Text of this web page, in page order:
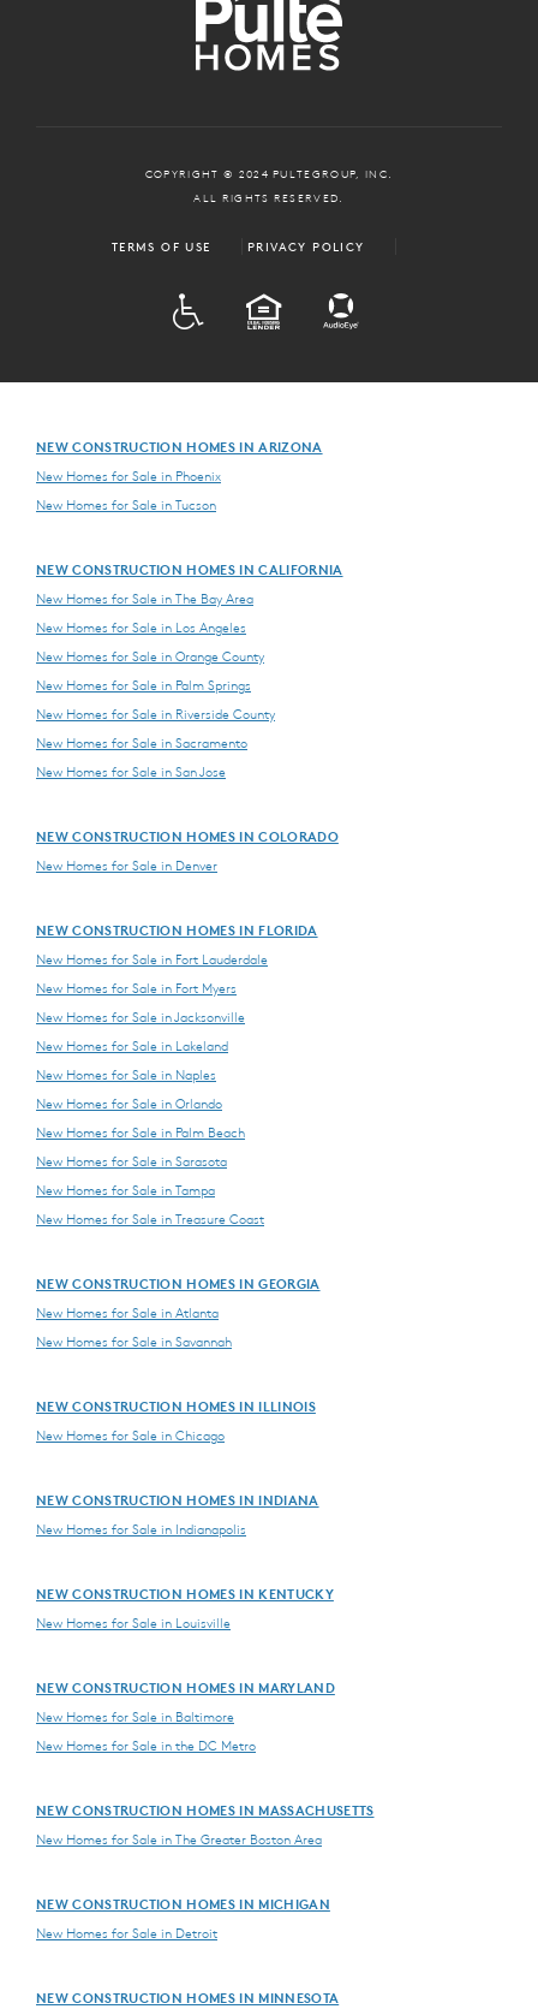
COPYRIGHT © 2024 PULTEGROUP, INC.
ALL RIGHTS RESERVED.
TERMS OF USE PRIVACY POLICY
EQUAL HOUSING
NEW CONSTRUCTION HOMES IN ARIZONA
New Homes for Sale in Phoenix
New Homes for Sale in Tucson
NEW CONSTRUCTION HOMES IN CALIFORNIA
New Homes for Sale in The Bay Area
New Homes for Sale in Los Angeles
New Homes for Sale in Orange County
New Homes for Sale in Palm Springs
New Homes for Sale in Riverside County
New Homes for Sale in Sacramento
New Homes for Sale in San Jose
NEW CONSTRUCTION HOMES IN COLORADO
New Homes for Sale in Denver
NEW CONSTRUCTION HOMES IN FLORIDA
New Homes for Sale in Fort Lauderdale
New Homes for Sale in Fort Myers
New Homes for Sale in Jacksonville
New Homes for Sale in Lakeland
New Homes for Sale in Naples
New Homes for Sale in Orlando
New Homes for Sale in Palm Beach
New Homes for Sale in Sarasota
New Homes for Sale in Tampa
New Homes for Sale in Treasure Coast
NEW CONSTRUCTION HOMES IN GEORGIA
New Homes for Sale in Atlanta
New Homes for Sale in Savannah
NEW CONSTRUCTION HOMES IN ILLINOIS
New Homes for Sale in Chicago
NEW CONSTRUCTION HOMES IN INDIANA
New Homes for Sale in Indianapolis
NEW CONSTRUCTION HOMES IN KENTUCKY
New Homes for Sale in Louisville
NEW CONSTRUCTION HOMES IN MARYLAND
New Homes for Sale in Baltimore
New Homes for Sale in the DC Metro
NEW CONSTRUCTION HOMES IN MASSACHUSETTS
New Homes for Sale in The Greater Boston Area
NEW CONSTRUCTION HOMES IN MICHIGAN
New Homes for Sale in Detroit
NEW CONSTRUCTION HOMES IN MINNESOTA